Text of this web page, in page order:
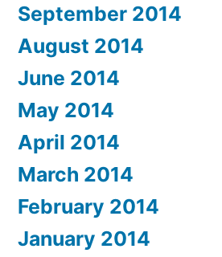
September 2014
August 2014
June 2014
May 2014
April 2014
March 2014
February 2014
January 2014